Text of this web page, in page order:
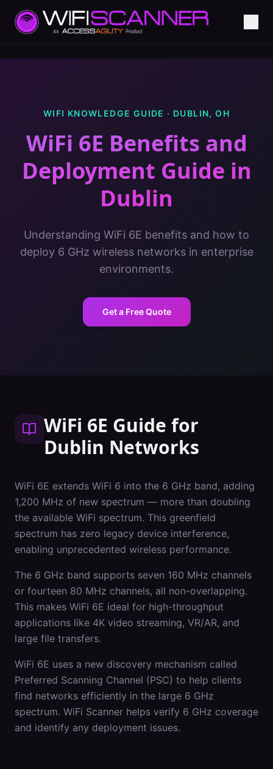
WIFI KNOWLEDGE GUIDE · DUBLIN,OH
WiFi 6E Benefits and
Deployment Guide in
Dublin
Understanding WiFi 6E benefits and how to
deploy 6 GHz wireless networks in enterprise
environments.
Get a Free Quote
WiFi 6E Guide for
Dublin Networks
WiFi 6E extends WiFi 6 into the 6 GHz band, adding
1,200 MHz of new spectrum — more than doubling
the available WiFi spectrum. This greenfield
spectrum has zero legacy device interference,
enabling unprecedented wireless performance.
The 6 GHz band supports seven 160 MHz channels
or fourteen 80 MHz channels, all non-overlapping.
This makes WiFi 6E ideal for high-throughput
applications like 4K video streaming, VR/AR, and
large file transfers.
WiFi 6E uses a new discovery mechanism called
Preferred Scanning Channel (PSC) to help clients
find networks efficiently in the large 6 GHz
spectrum. WiFi Scanner helps verify 6 GHz coverage
and identify any deployment issues.